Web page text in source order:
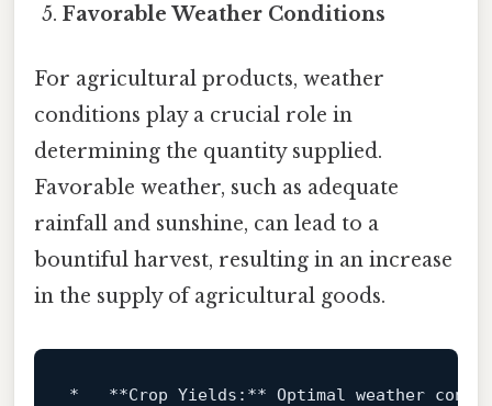
Favorable Weather Conditions
For agricultural products, weather
conditions play a crucial role in
determining the quantity supplied.
Favorable weather, such as adequate
rainfall and sunshine, can lead to a
bountiful harvest, resulting in an increase
in the supply of agricultural goods.
*
**Crop Yields:**